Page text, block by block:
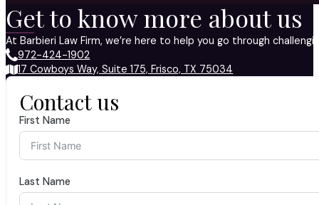
Get to know more about us
At Barbieri Law Firm, we’re here to help you go through
972-424-1902
17 Cowboys Way, Suite 175, Frisco, TX 75034
Contact us
First Name
Last Name